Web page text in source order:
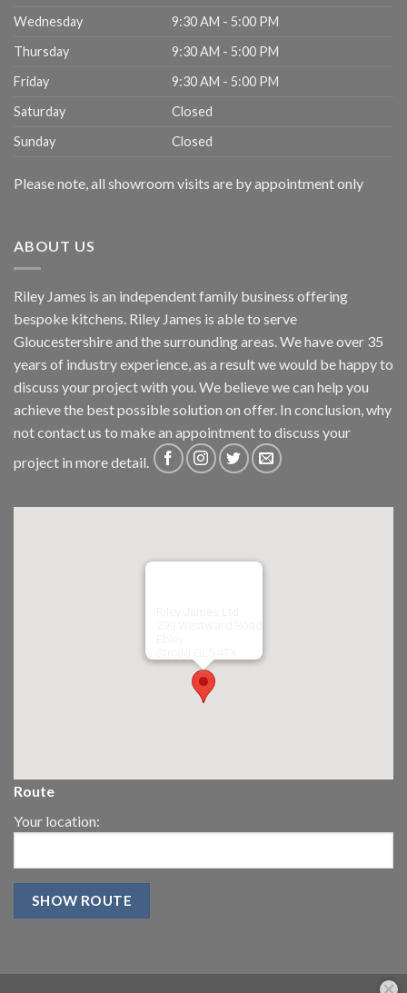
Wednesday
9:30 AM - 5:00 PM
Thursday
9:30 AM - 5:00 PM
Friday
9:30 AM - 5:00 PM
Saturday
Closed
Sunday
Closed
Please note, all showroom visits are by appointment only
ABOUT US
Riley James is an independent family business offering
bespoke kitchens. Riley James is able to serve
Gloucestershire and the surrounding areas. We have over 35
years of industry experience, as a result we would be happy to
discuss your project with you. We believe we can help you
achieve the best possible solution on offer. In conclusion, why
notcontact us to make an appointment to discuss your
project in more detail.
Route
Your location: